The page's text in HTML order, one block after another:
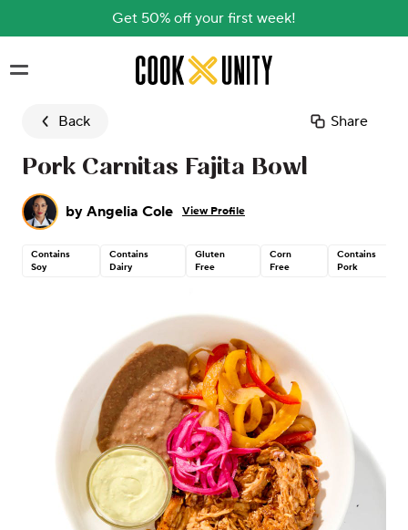
Get 50% off your first week!
Skip to main content
Back Share
Pork Carnitas Fajita Bowl
by Angelia Cole View Profile
Contains
Soy
Contains
Dairy
Gluten
Free
Corn
Free
Contains
Pork